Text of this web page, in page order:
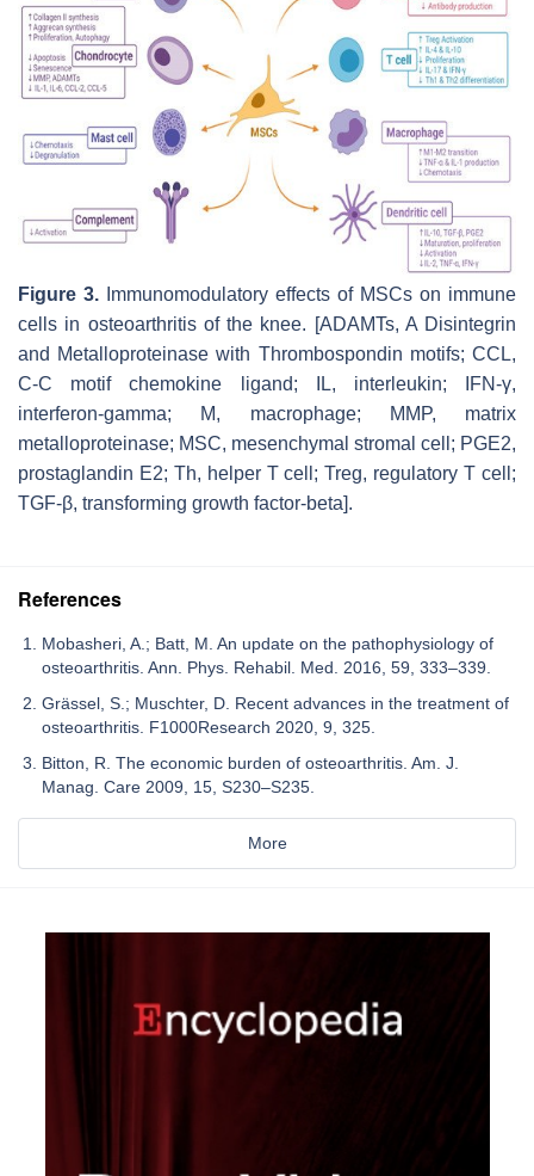
Figure 3. Immunomodulatory effects of MSCs on immune
cells in osteoarthritis of the knee. [ADAMTs, A Disintegrin
and Metalloproteinase with Thrombospondin motifs; CCL,
C-C motif chemokine ligand; IL, interleukin; IFN-γ,
interferon-gamma; M, macrophage; MMP, matrix
metalloproteinase; MSC, mesenchymal stromal cell; PGE2,
prostaglandin E2; Th, helper T cell; Treg, regulatory T cell;
TGF-β, transforming growth factor-beta].
References
Mobasheri, A.; Batt, M. An update on the pathophysiology of
osteoarthritis. Ann. Phys. Rehabil. Med. 2016, 59, 333–339.
Grässel, S.; Muschter, D. Recent advances in the treatment of
osteoarthritis. F1000Research 2020, 9, 325.
Bitton, R. The economic burden of osteoarthritis. Am. J.
Manag. Care 2009, 15, S230–S235.
More